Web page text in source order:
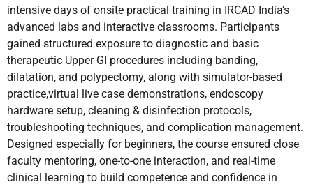
intensive days of onsite practical training in IRCAD India’s
advanced labs and interactive classrooms. Participants
gained structured exposure to diagnostic and basic
therapeutic Upper GI procedures including banding,
dilatation, and polypectomy, along with simulator-based
practice,virtual live case demonstrations, endoscopy
hardware setup, cleaning & disinfection protocols,
troubleshooting techniques, and complication management.
Designed especially for beginners, the course ensured close
faculty mentoring, one-to-one interaction, and real-time
clinical learning to build competence and confidence in